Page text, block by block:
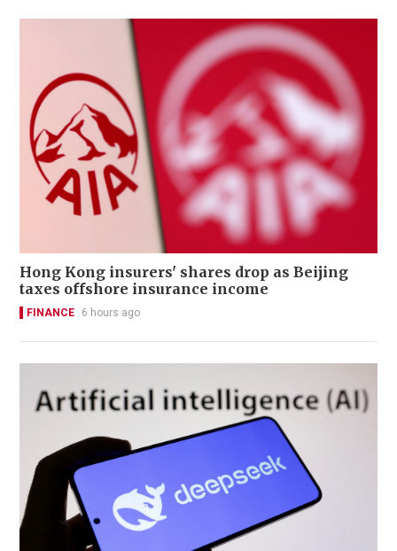
Hong Kong insurers' shares drop as Beijing
taxes offshore insurance income
FINANCE 6 hours ago